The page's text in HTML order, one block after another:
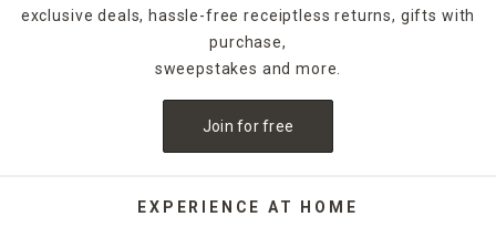
exclusive deals, hassle-free receiptless returns, gifts with
purchase,
sweepstakes and more.
Join for free
EXPERIENCE AT HOME